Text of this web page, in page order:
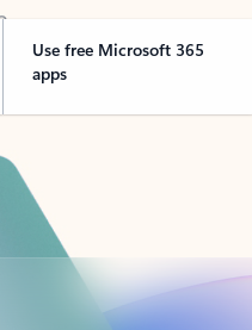
Use free Microsoft 365
apps